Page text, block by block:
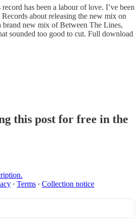
has been a labour of love. I’ve been
about releasing the new mix on
brand new mix of Between The Lines,
sounded too good to cut. Full download
this post for free in the
∙ Terms ∙ Collection notice